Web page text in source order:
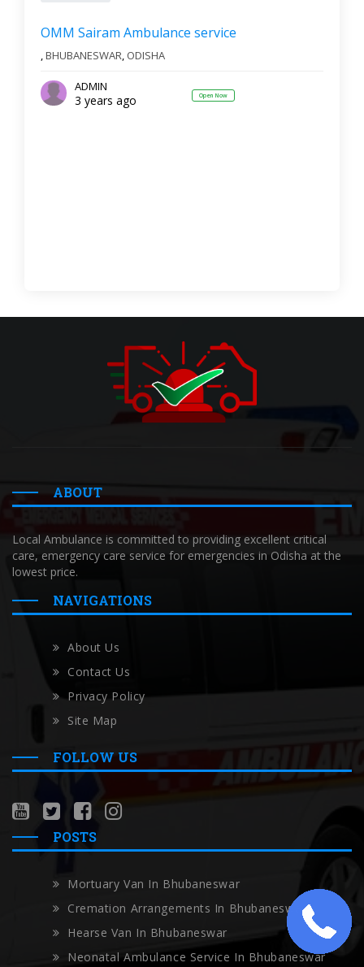
OMM Sairam Ambulance service
,BHUBANESWAR, ODISHA
ADMIN
3 years ago Open Now
ABOUT
Local Ambulance is committed to providing excellent critical
care, emergency care service for emergencies in Odisha at the
lowest price.
NAVIGATIONS
About Us
Contact Us
Privacy Policy
Site Map
FOLLOW US
POSTS
Mortuary Van In Bhubaneswar
Cremation Arrangements In Bhubaneswar
Hearse Van In Bhubaneswar
Neonatal Ambulance Service In Bhubaneswar